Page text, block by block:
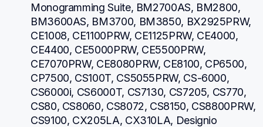
Monogramming Suite, BM2700AS, BM2800,
BM3600AS, BM3700, BM3850, BX2925PRW,
CE1008, CE1100PRW, CE1125PRW, CE4000,
CE4400, CE5000PRW, CE5500PRW,
CE7070PRW, CE8080PRW, CE8100, CP6500,
CP7500, CS100T, CS5055PRW, CS-6000,
CS6000i, CS6000T, CS7130, CS7205, CS770,
CS80, CS8060, CS8072, CS8150, CS8800PRW,
CS9100, CX205LA, CX310LA, Designio